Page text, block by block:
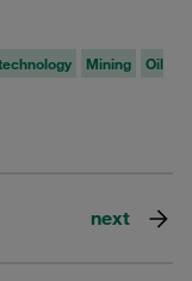
Mining
Oil
next